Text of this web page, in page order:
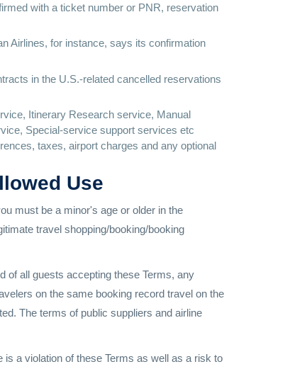
with a ticket number or PNR, reservation
Airlines, for instance, says its confirmation
in the U.S.-related cancelled reservations
Itinerary Research service, Manual
Special-service support services etc
taxes, airport charges and any optional
Use
must be a minor's age or older in the
travel shopping/booking/booking
of all guests accepting these Terms, any
on the same booking record travel on the
The terms of public suppliers and airline
a violation of these Terms as well as a risk to